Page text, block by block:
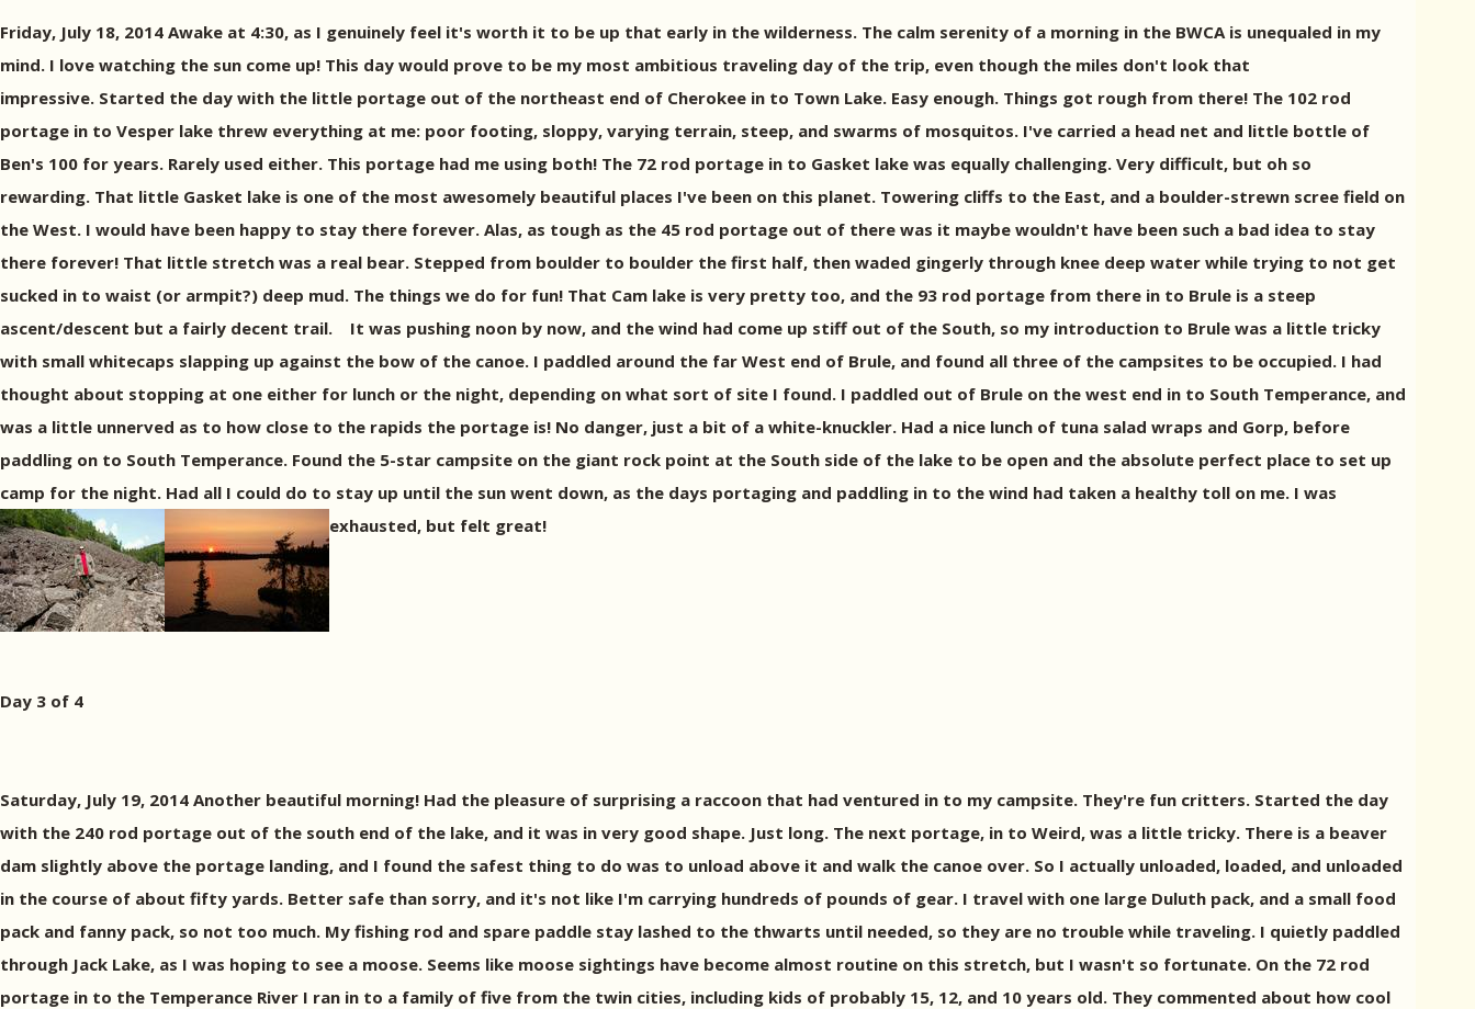
Friday, July 18, 2014 Awake at 4:30, as I genuinely feel it's worth it to be up that early in the wilderness. The calm serenity of a morning in the BWCA is unequaled in my
mind. I love watching the sun come up! This day would prove to be my most ambitious traveling day of the trip, even though the miles don't look that
impressive. Started the day with the little portage out of the northeast end of Cherokee in to Town Lake. Easy enough. Things got rough from there! The 102 rod
portage in to Vesper lake threw everything at me: poor footing, sloppy, varying terrain, steep, and swarms of mosquitos. I've carried a head net and little bottle of
Ben's 100 for years. Rarely used either. This portage had me using both! The 72 rod portage in to Gasket lake was equally challenging. Very difficult, but oh so
rewarding. That little Gasket lake is one of the most awesomely beautiful places I've been on this planet. Towering cliffs to the East, and a boulder-strewn scree field on
the West. I would have been happy to stay there forever. Alas, as tough as the 45 rod portage out of there was it maybe wouldn't have been such a bad idea to stay
there forever! That little stretch was a real bear. Stepped from boulder to boulder the first half, then waded gingerly through knee deep water while trying to not get
sucked in to waist (or armpit?) deep mud. The things we do for fun! That Cam lake is very pretty too, and the 93 rod portage from there in to Brule is a steep
ascent/descent but a fairly decent trail. It was pushing noon by now, and the wind had come up stiff out of the South, so my introduction to Brule was a little tricky
with small whitecaps slapping up against the bow of the canoe. I paddled around the far West end of Brule, and found all three of the campsites to be occupied. I had
thought about stopping at one either for lunch or the night, depending on what sort of site I found. I paddled out of Brule on the west end in to South Temperance, and
was a little unnerved as to how close to the rapids the portage is! No danger, just a bit of a white-knuckler. Had a nice lunch of tuna salad wraps and Gorp, before
paddling on to South Temperance. Found the 5-star campsite on the giant rock point at the South side of the lake to be open and the absolute perfect place to set up
camp for the night. Had all I could do to stay up until the sun went down, as the days portaging and paddling in to the wind had taken a healthy toll on me. I was
exhausted, but felt great!
Day 3 of 4
Saturday, July 19, 2014 Another beautiful morning! Had the pleasure of surprising a raccoon that had ventured in to my campsite. They're fun critters. Started the day
with the 240 rod portage out of the south end of the lake, and it was in very good shape. Just long. The next portage, in to Weird, was a little tricky. There is a beaver
dam slightly above the portage landing, and I found the safest thing to do was to unload above it and walk the canoe over. So I actually unloaded, loaded, and unloaded
in the course of about fifty yards. Better safe than sorry, and it's not like I'm carrying hundreds of pounds of gear. I travel with one large Duluth pack, and a small food
pack and fanny pack, so not too much. My fishing rod and spare paddle stay lashed to the thwarts until needed, so they are no trouble while traveling. I quietly paddled
through Jack Lake, as I was hoping to see a moose. Seems like moose sightings have become almost routine on this stretch, but I wasn't so fortunate. On the 72 rod
portage in to the Temperance River I ran in to a family of five from the twin cities, including kids of probably 15, 12, and 10 years old. They commented about how cool